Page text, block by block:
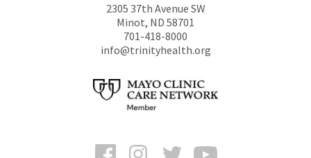
2305 37th Avenue SW
Minot, ND 58701
701-418-8000
info@trinityhealth.org
FacebookInstagramTwitter